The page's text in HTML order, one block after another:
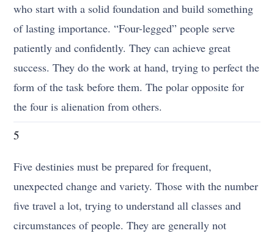
who start with a solid foundation and build something
of lasting importance. “Four-legged” people serve
patiently and confidently. They can achieve great
success. They do the work at hand, trying to perfect the
form of the task before them. The polar opposite for
the four is alienation from others.
5
Five destinies must be prepared for frequent,
unexpected change and variety. Those with the number
five travel a lot, trying to understand all classes and
circumstances of people. They are generally not